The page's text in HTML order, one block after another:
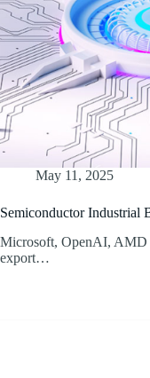
May 11, 2025
Semiconductor Industrial
Microsoft, OpenAI, AMD
export…